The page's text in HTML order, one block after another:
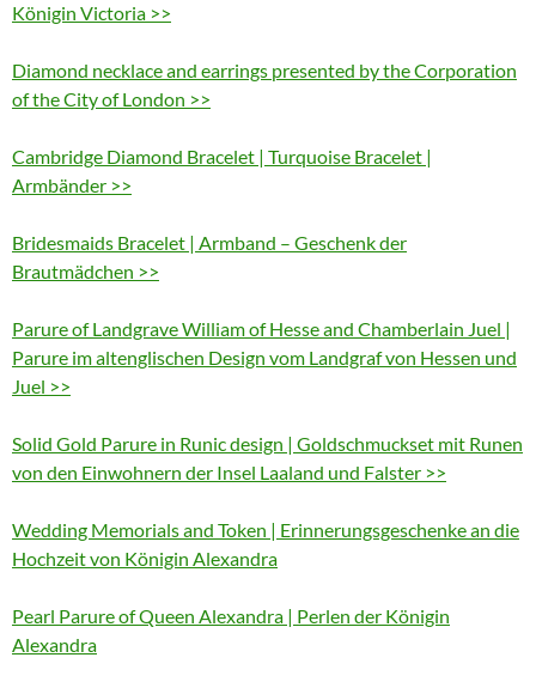
Königin Victoria >>
Diamond necklace and earrings presented by the Corporation
of the City of London >>
Cambridge Diamond Bracelet | Turquoise Bracelet |
Armbänder >>
Bridesmaids Bracelet | Armband – Geschenk der
Brautmädchen >>
Parure of Landgrave William of Hesse and Chamberlain Juel |
Parure im altenglischen Design vom Landgraf von Hessen und
Juel >>
Solid Gold Parure in Runic design | Goldschmuckset mit Runen
von den Einwohnern der Insel Laaland und Falster >>
Wedding Memorials and Token | Erinnerungsgeschenke an die
Hochzeit von Königin Alexandra
Pearl Parure of Queen Alexandra | Perlen der Königin
Alexandra